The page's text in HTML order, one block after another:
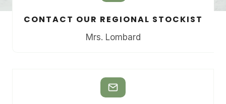
CONTACT OUR REGIONAL STOCKIST
Mrs. Lombard